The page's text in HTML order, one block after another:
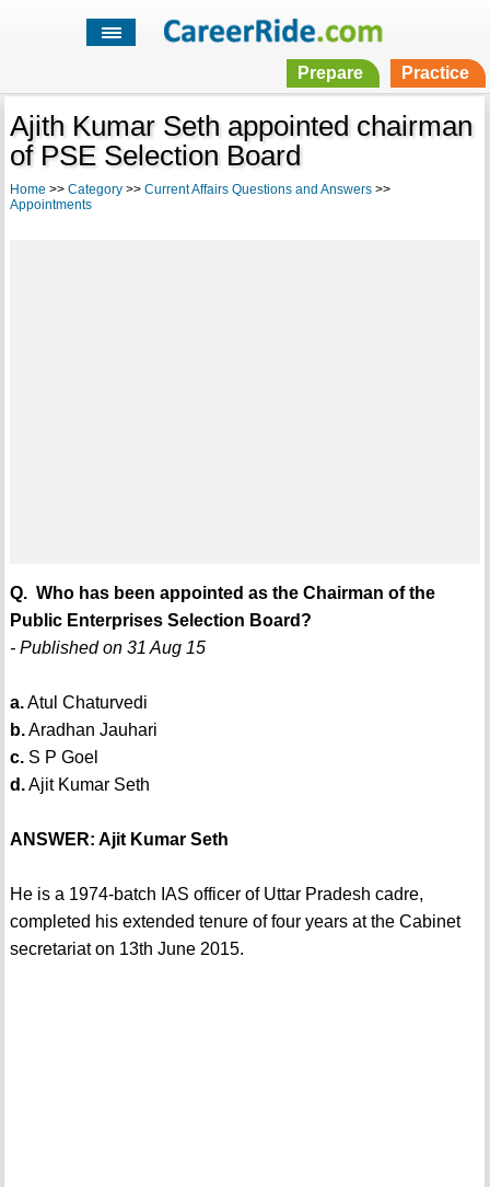
Prepare Practice
Ajith Kumar Seth appointed chairman
of PSE Selection Board
Home >> Category>> Current Affairs Questions and Answers>>
Appointments
Q. Who has been appointed as the Chairman of the
Public Enterprises Selection Board?
- Published on 31 Aug 15
a.Atul Chaturvedi
b.Aradhan Jauhari
c.S P Goel
d.Ajit Kumar Seth
ANSWER: Ajit Kumar Seth
He is a 1974-batch IAS officer of Uttar Pradesh cadre,
completed his extended tenure of four years at the Cabinet
secretariat on 13th June 2015.